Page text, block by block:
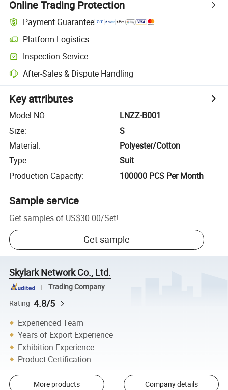
Online Trading Protection
Payment Guarantee
Platform Logistics
Inspection Service
After-Sales & Dispute Handling
Key attributes
Model NO.:
LNZZ-B001
Size:
S
Material:
Polyester/Cotton
Type:
Suit
Production Capacity: 100000 PCS Per Month
Sample service
Get samples of US$30.00/Set!
Get sample
Skylark Network Co., Ltd.
Trading Company
Rating 4.8/5
Experienced Team
Years of Export Experience
Exhibition Experience
Product Certification
More products Company details